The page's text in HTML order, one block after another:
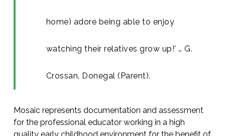
home) adore being able to enjoy
watching their relatives grow up!’ … G.
Crossan, Donegal (Parent).
Mosaic represents documentation and assessment
for the professional educator working in a high